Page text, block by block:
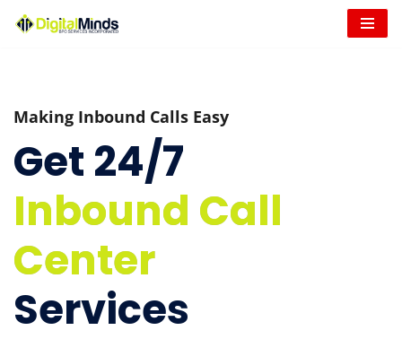
Making Inbound Calls Easy
Get 24/7
Inbound Call
Center
Services